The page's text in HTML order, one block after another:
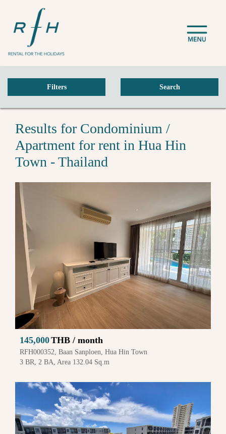
Filters Search
Results for Condominium /
Apartment for rent in Hua Hin
Town - Thailand
145,000THB / month
RFH000352, Baan Sanploen, Hua Hin Town
3 BR, 2 BA, Area 132.04 Sq.m